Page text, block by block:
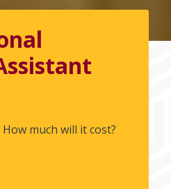
How much will it cost?